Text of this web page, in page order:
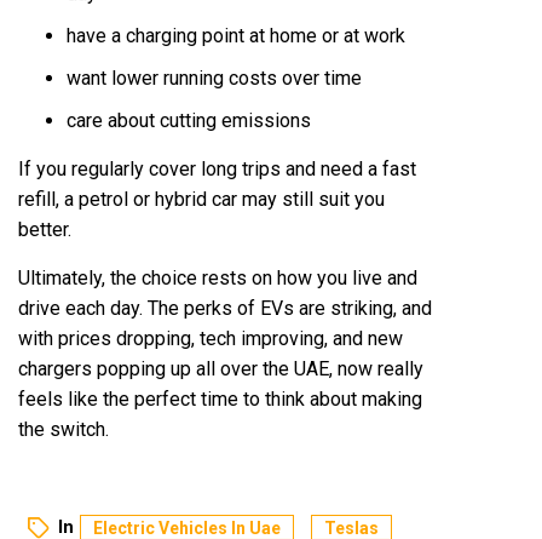
have a charging point at home or at work
want lower running costs over time
care about cutting emissions
If you regularly cover long trips and need a fast
refill, a petrol or hybrid car may still suit you
better.
Ultimately, the choice rests on how you live and
drive each day. The perks of EVs are striking, and
with prices dropping, tech improving, and new
chargers popping up all over the UAE, now really
feels like the perfect time to think about making
the switch.
In Electric Vehicles In Uae Teslas